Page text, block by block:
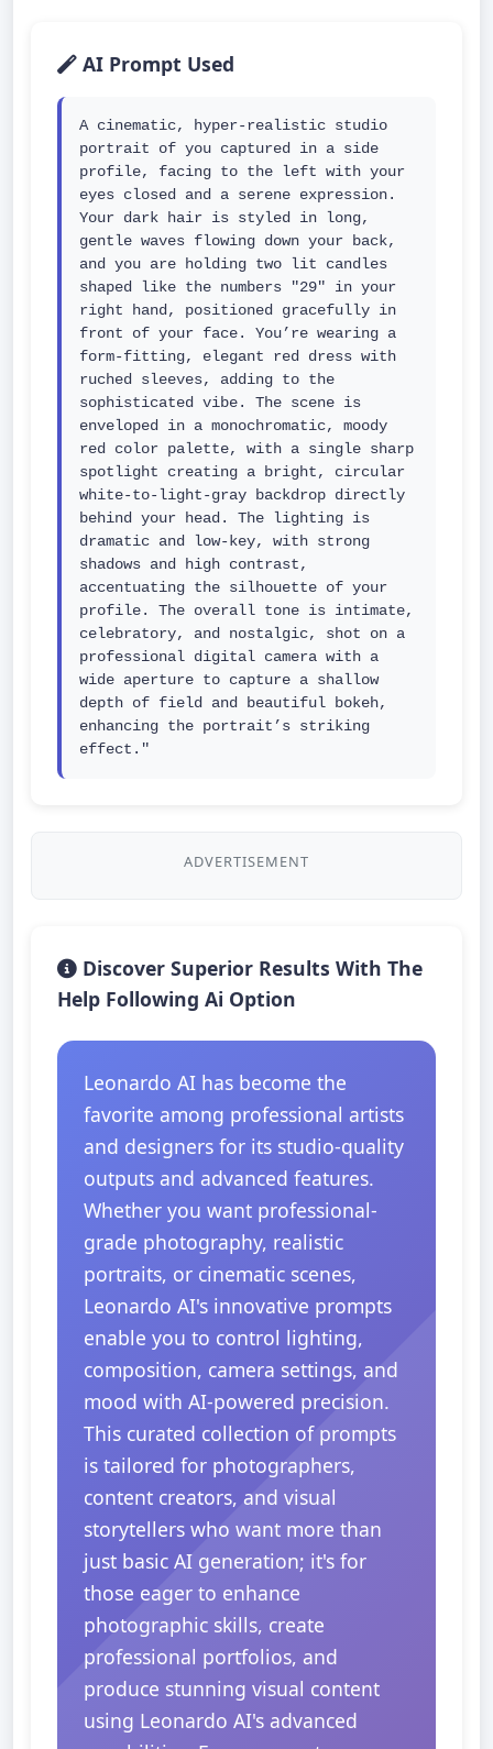
AI Prompt Used
A cinematic, hyper-realistic studio
portrait of you captured in a side
profile, facing to the left with your
eyes closed and a serene expression.
Your dark hair is styled in long,
gentle waves flowing down your back,
and you are holding two lit candles
shaped like the numbers "29" in your
right hand, positioned gracefully in
front of your face. You’re wearing a
form-fitting, elegant red dress with
ruched sleeves, adding to the
sophisticated vibe. The scene is
enveloped in a monochromatic, moody
red color palette, with a single sharp
spotlight creating a bright, circular
white-to-light-gray backdrop directly
behind your head. The lighting is
dramatic and low-key, with strong
shadows and high contrast,
accentuating the silhouette of your
profile. The overall tone is intimate,
celebratory, and nostalgic, shot on a
professional digital camera with a
wide aperture to capture a shallow
depth of field and beautiful bokeh,
enhancing the portrait’s striking
effect."
ADVERTISEMENT
Discover Superior Results With The
Help Following Ai Option
Leonardo AI has become the
favorite among professional artists
and designers for its studio-quality
outputs and advanced features.
Whether you want professional-
grade photography, realistic
portraits, or cinematic scenes,
Leonardo AI's innovative prompts
enable you to control lighting,
composition, camera settings, and
mood with AI-powered precision.
This curated collection of prompts
is tailored for photographers,
content creators, and visual
storytellers who want more than
just basic AI generation; it's for
those eager to enhance
photographic skills, create
professional portfolios, and
produce stunning visual content
using Leonardo AI's advanced